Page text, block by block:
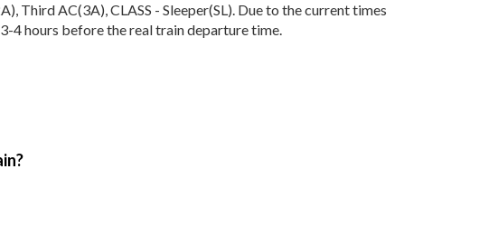
Third AC(3A), CLASS - Sleeper(SL). Due to the current times
4 hours before the real train departure time.